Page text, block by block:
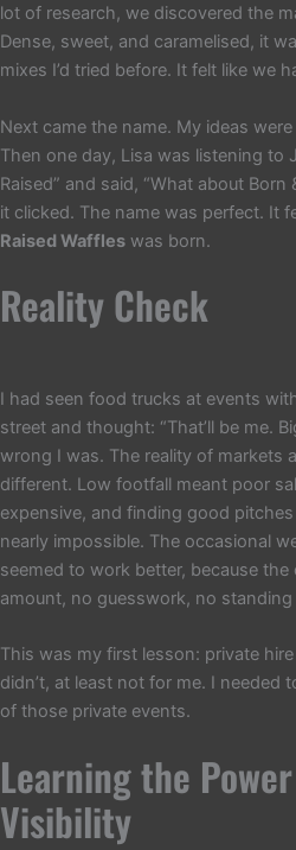
lot of research, we discovered the
Dense, sweet, and caramelised, it
mixes I’d tried before. It felt like we
Next came the name. My ideas
Then one day, Lisa was listening to
Raised” and said, “What about Born
it clicked. The name was perfect. It
Raised Waffles was born.
Reality Check
I had seen food trucks at events
street and thought: “That’ll be me.
wrong I was. The reality of markets
different. Low footfall meant poor
expensive, and finding good
nearly impossible. The occasional
seemed to work better, because
amount, no guesswork, no
This was my first lesson: private
didn’t, at least not for me. I needed
of those private events.
Learning the
Visibility